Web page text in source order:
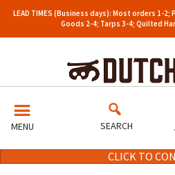
LEAD TIMES (Business days): Most orders 1-
Goods 2-4; Tarps 3-4; Quilted
MENU SEARCH
CLICK TO